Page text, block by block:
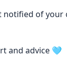
notified of
and advice 🩵